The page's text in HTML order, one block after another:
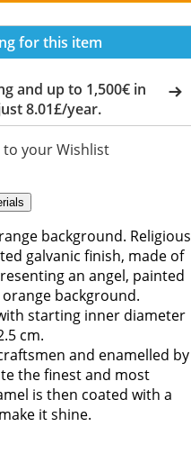
for this item
and up to 1,500€ in
8.01£/year.
your Wishlist
background. Religious
galvanic finish, made of
an angel, painted
background.
starting inner diameter
cm.
and enamelled by
the finest and most
is then coated with a
it shine.